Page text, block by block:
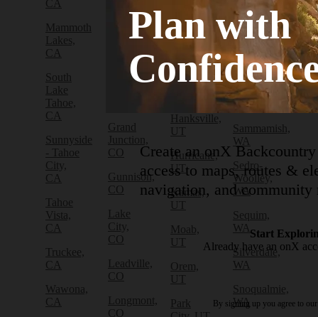
CA
Mammoth
Lakes,
CA
South
Lake
Tahoe,
CA
Sunnyside
- Tahoe
City,
CA
Tahoe
Vista,
CA
Truckee,
CA
Wawona,
CA
Frisco,
Grand
Junction,
CO
Gunnison,
CO
Lake
City,
CO
Leadville,
CO
Longmont,
CO
Escalante,
Green
River,
Hanksville,
UT
Hurricane,
UT
Kamas,
UT
Moab,
UT
Orem,
UT
Park
Port
Angeles,
WA
Port
Townsend,
WA
Sammamish,
WA
Sedro-
Woolley,
WA
Sequim,
WA
Silverdale,
WA
Snoqualmie,
WA
Plan with
Create an onX
access to maps, routes &
navigation, and community
Start
Already have an onX
By signing up you agree to